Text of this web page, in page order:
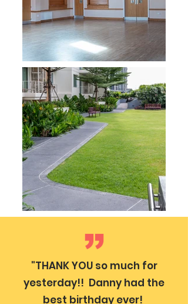
"THANK YOU so much for
yesterday!! Danny had the
best birthday ever!